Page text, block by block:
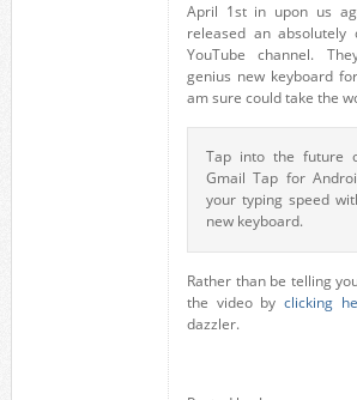
April 1st in upon us
released an
YouTube channel.
genius new keyboard
am sure could take the
Tap into the future
Gmail Tap for
your typing speed
new keyboard.
Rather than be telling
the video byclicking
dazzler.